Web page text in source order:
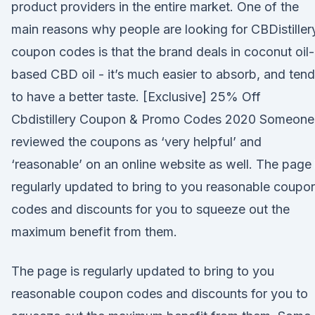
product providers in the entire market. One of the
main reasons why people are looking for
coupon codes is that the brand deals in coconut oil-
based CBD oil - it’s much easier to absorb, and
to have a better taste. [Exclusive] 25% Off
Cbdistillery Coupon & Promo Codes 2020 Someone
reviewed the coupons as ‘very helpful’ and
‘reasonable’ on an online website as well. The page
regularly updated to bring to you reasonable
codes and discounts for you to squeeze out the
maximum benefit from them.
The page is regularly updated to bring to you
reasonable coupon codes and discounts for you to